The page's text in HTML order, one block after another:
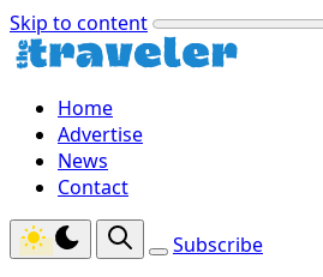
Skip to content
Home
Advertise
News
Contact
Subscribe